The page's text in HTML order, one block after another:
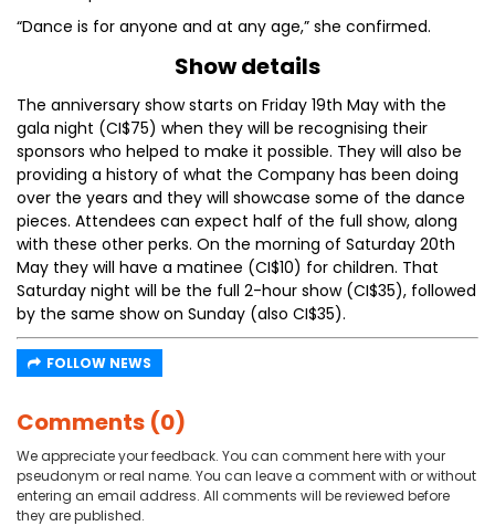
“Dance is for anyone and at any age,” she confirmed.
Show details
The anniversary show starts on Friday 19th May with the
gala night (CI$75) when they will be recognising their
sponsors who helped to make it possible. They will also be
providing a history of what the Company has been doing
over the years and they will showcase some of the dance
pieces. Attendees can expect half of the full show, along
with these other perks. On the morning of Saturday 20th
May they will have a matinee (CI$10) for children. That
Saturday night will be the full 2-hour show (CI$35), followed
by the same show on Sunday (also CI$35).
FOLLOW NEWS
Comments (0)
We appreciate your feedback. You can comment here with your
pseudonym or real name. You can leave a comment with or without
entering an email address. All comments will be reviewed before
they are published.